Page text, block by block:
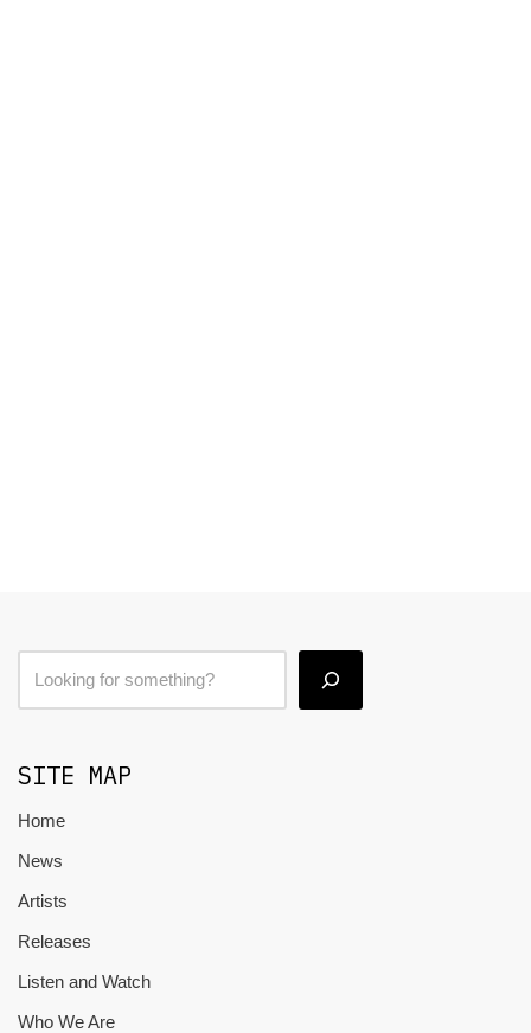
SITE MAP
Home
News
Artists
Releases
Listen and Watch
Who We Are